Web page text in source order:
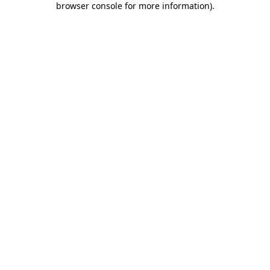
browser console for more information).